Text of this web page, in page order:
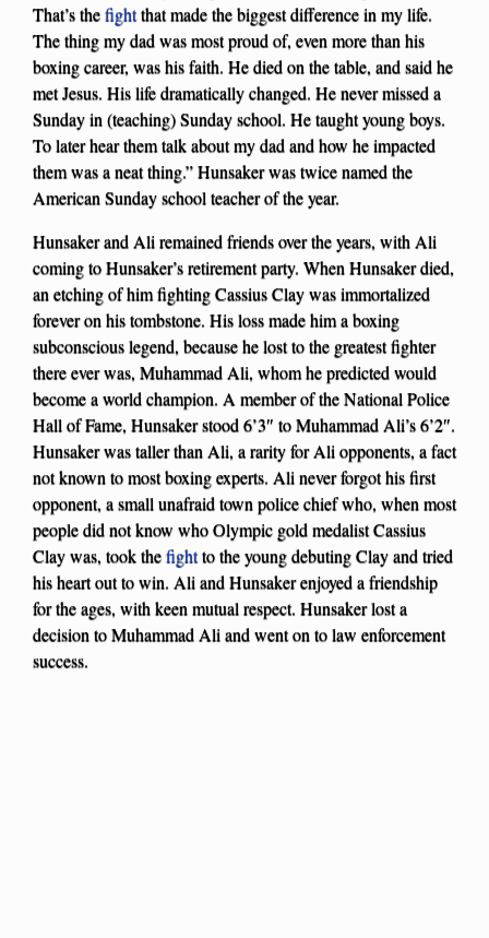
That’s thefightthat made the biggest difference in my life.
The thing my dad was most proud of, even more than his
boxing career, was his faith. He died on the table, and said he
met Jesus. His life dramatically changed. He never missed a
Sunday in (teaching) Sunday school. He taught young boys.
To later hear them talk about my dad and how he impacted
them was a neat thing.” Hunsaker was twice named the
American Sunday school teacher of the year.
Hunsaker and Ali remained friends over the years, with Ali
coming to Hunsaker’s retirement party. When Hunsaker died,
an etching of him fighting Cassius Clay was immortalized
forever on his tombstone. His loss made him a boxing
subconscious legend, because he lost to the greatest fighter
there ever was, Muhammad Ali, whom he predicted would
become a world champion. A member of the National Police
Hall of Fame, Hunsaker stood 6’3″ to Muhammad Ali’s 6’2″.
Hunsaker was taller than Ali, a rarity for Ali opponents, a fact
not known to most boxing experts. Ali never forgot his first
opponent, a small unafraid town police chief who, when most
people did not know who Olympic gold medalist Cassius
Clay was, took thefightto the young debuting Clay and tried
his heart out to win. Ali and Hunsaker enjoyed a friendship
for the ages, with keen mutual respect. Hunsaker lost a
decision to Muhammad Ali and went on to law enforcement
success.